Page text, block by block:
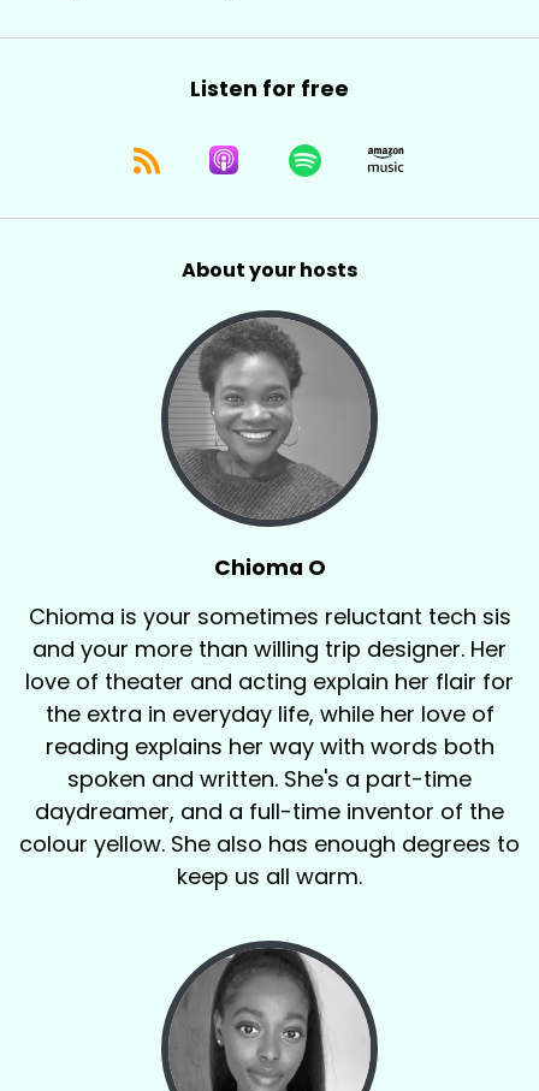
Listen for free
About your hosts
Chioma O
Chioma is your sometimes reluctant tech sis
and your more than willing trip designer. Her
love of theater and acting explain her flair for
the extra in everyday life, while her love of
reading explains her way with words both
spoken and written. She's a part-time
daydreamer, and a full-time inventor of the
colour yellow. She also has enough degrees to
keep us all warm.